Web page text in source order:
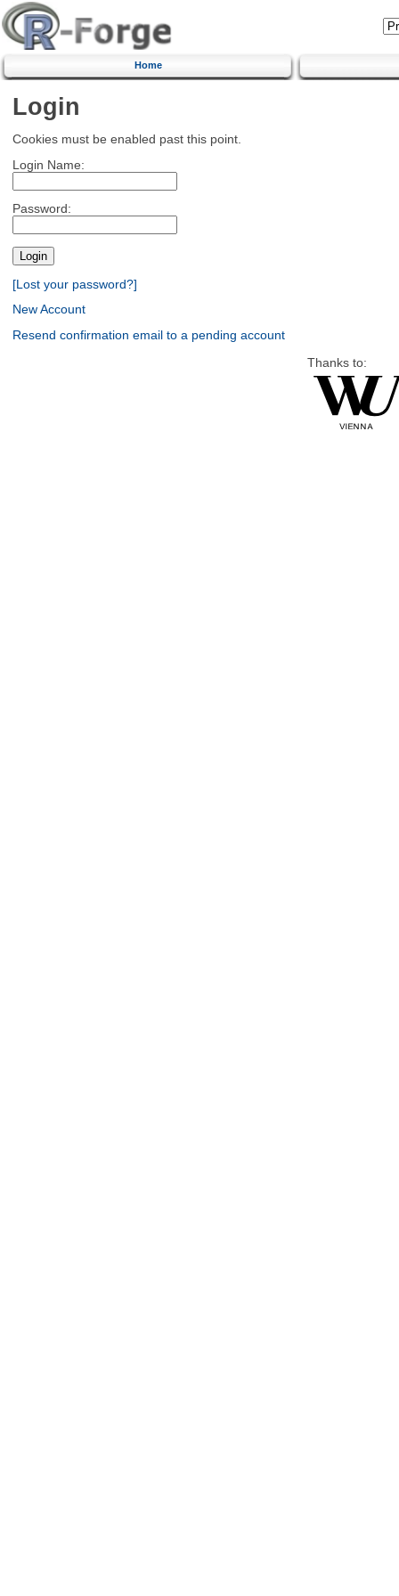
Home
Login
Cookies must be enabled past this point.
Login Name:
Password:
[Lost your password?]
New Account
Resend confirmation email to a pending account
Thanks to: